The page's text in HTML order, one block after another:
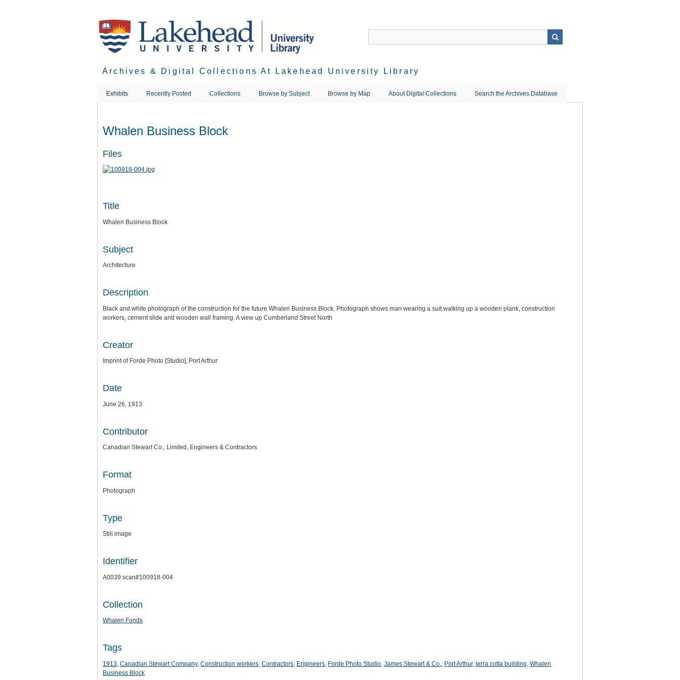
Archives & Digital Collections At Lakehead University Library
Exhibits Recently Posted Collections Browse by Subject Browse by Map About Digital Collections Search the Archives Database
Whalen Business Block
Files
Title
Whalen Business Block
Subject
Architecture
Description
Black and white photograph of the construction for the future Whalen Business Block. Photograph shows man wearing a suit walking up a wooden plank, construction
workers, cement slide and wooden wall framing. A view up Cumberland Street North
Creator
Imprint of Forde Photo [Studio], Port Arthur
Date
June 26, 1913
Contributor
Canadian Stewart Co., Limited, Engineers & Contractors
Format
Photograph
Type
Still image
Identifier
A0039 scan#100918-004
Collection
Whalen Fonds
Tags
1913, Canadian Stewart Company, Construction workers, Contractors, Engineers, Forde Photo Studio, James Stewart & Co., Port Arthur, terra cotta building, Whalen
Business Block